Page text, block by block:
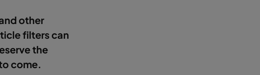
other
filters can
the
come.